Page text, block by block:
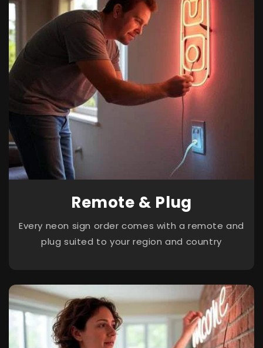
Remote & Plug
Every neon sign order comes with a remote and
plug suited to your region and country